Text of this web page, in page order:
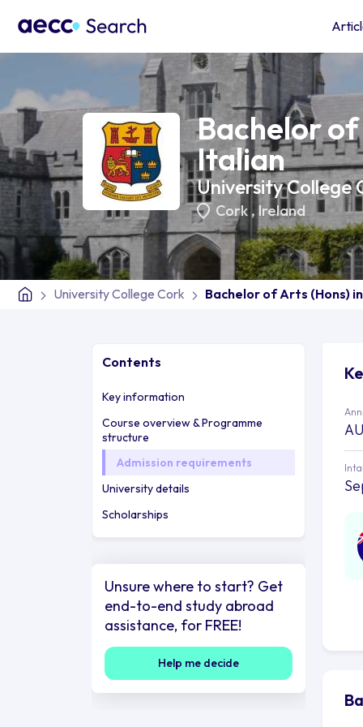
Bachelor of
Italian
University College
Cork ,Ireland
University College Cork Bachelor of Arts (Hons)
Contents
Key information
Course overview & Programme
structure
Admission requirements
University details
Scholarships
Unsure where to start? Get
end-to-end study abroad
assistance, for FREE!
Help me decide